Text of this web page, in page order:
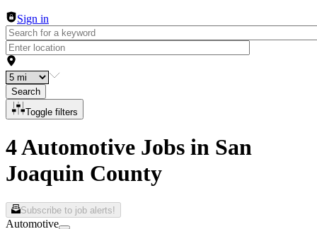
Sign in
Search
Toggle filters
4 Automotive Jobs in San
Joaquin County
Subscribe to job alerts!
Automotive